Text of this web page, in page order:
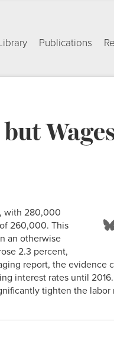
Publications
with 280,000
260,000. This
an otherwise
2.3 percent,
report, the evidence
interest rates until
tighten the